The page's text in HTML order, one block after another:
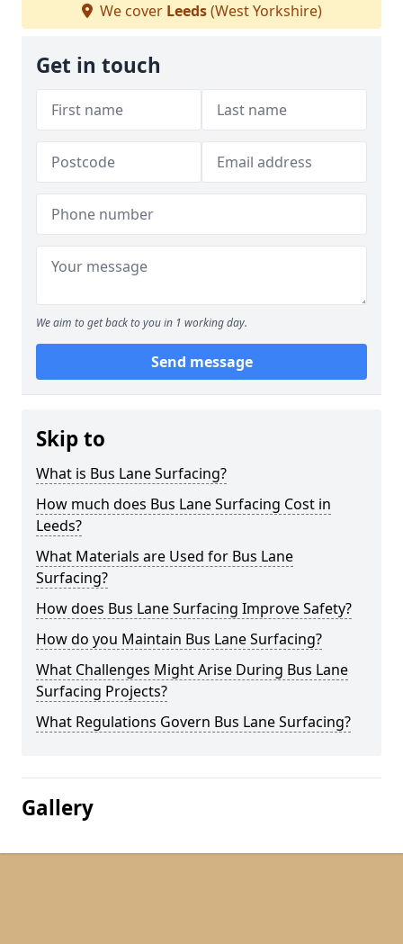
We cover Leeds(West Yorkshire)
Get in touch
We aim to get back to you in 1 working day.
Send message
Skip to
What is Bus Lane Surfacing?
How much does Bus Lane Surfacing Cost in
Leeds?
What Materials are Used for Bus Lane
Surfacing?
How does Bus Lane Surfacing Improve Safety?
How do you Maintain Bus Lane Surfacing?
What Challenges Might Arise During Bus Lane
Surfacing Projects?
What Regulations Govern Bus Lane Surfacing?
Gallery